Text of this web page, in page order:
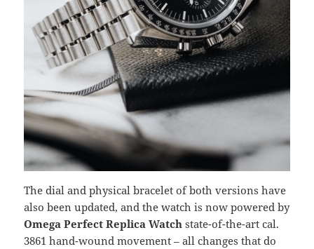
The dial and physical bracelet of both versions have
also been updated, and the watch is now powered by
Omega Perfect Replica Watch state-of-the-art cal.
3861 hand-wound movement – all changes that do